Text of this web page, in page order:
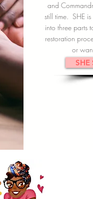
and
still time. SHE
into three parts
restoration
or
SHE